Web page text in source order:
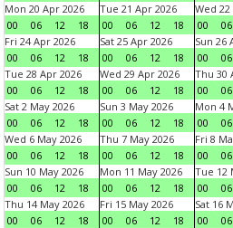
Mon 20 Apr 2026
00
06 12 18
Tue 21 Apr 2026
00
06 12 18
Wed 22
00
06
Fri 24 Apr 2026
00
06 12 18
Sat 25 Apr 2026
00
06 12 18
Sun 26
00
06
Tue 28 Apr 2026
00
06 12 18
Wed 29 Apr 2026
00
06 12 18
Thu 30
00
06
Sat 2 May 2026
00
06 12 18
Sun 3 May 2026
00
06 12 18
Mon 4
00
06
Wed 6 May 2026
00
06 12 18
Thu 7 May 2026
00
06 12 18
Fri 8
00
06
Sun 10 May 2026
00
06 12 18
Mon 11 May 2026
00
06 12 18
Tue 12
00
06
Thu 14 May 2026
00
06 12 18
Fri 15 May 2026
00
06 12 18
Sat 16
00
06